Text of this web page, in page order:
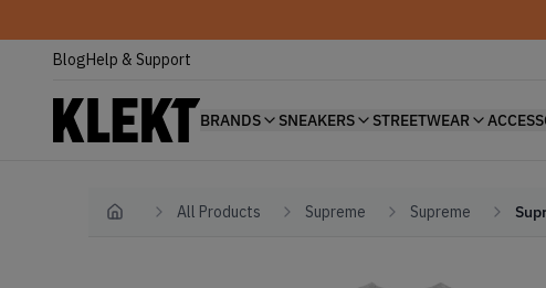
BlogHelp & Support
BRANDS SNEAKERS STREETWEAR
Home All Products Supreme Supreme